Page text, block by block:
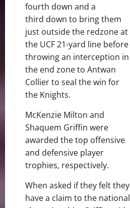
fourth down and a
third down to bring them
just outside the redzone at
the UCF 21-yard line before
throwing an interception in
the end zone to Antwan
Collier to seal the win for
the Knights.
McKenzie Milton and
Shaquem Griffin were
awarded the top offensive
and defensive player
trophies, respectively.
When asked if they felt they
have a claim to the national